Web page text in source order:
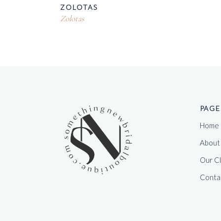
ZOLOTAS
Zolotas
Home
About
Our